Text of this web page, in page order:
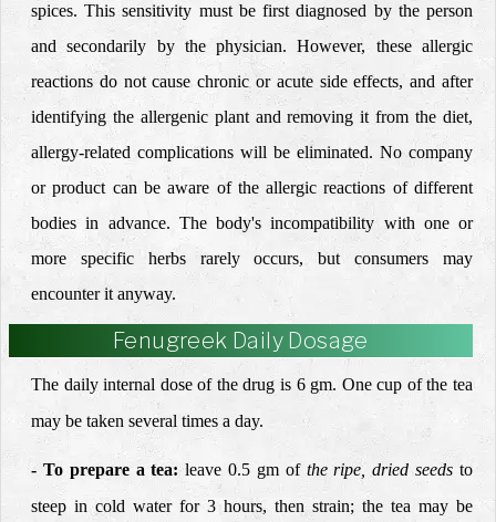
spices. This sensitivity must be first diagnosed by the person
and secondarily by the physician.
However, these allergic
reactions do not cause chronic or acute side effects, and after
identifying the allergenic plant and removing it from the diet,
allergy-related complications will be eliminated. No company
or product can be aware of the allergic reactions of different
bodies in advance. The body's incompatibility with one or
more specific herbs rarely occurs, but consumers may
encounter it anyway.
Fenugreek Daily Dosage
The daily internal dose of the drug is 6 gm. One cup of the tea
may be taken several times a day.
- To prepare a tea:leave 0.5 gm of the ripe, dried seeds to
steep in cold water for 3 hours, then strain; the tea may be